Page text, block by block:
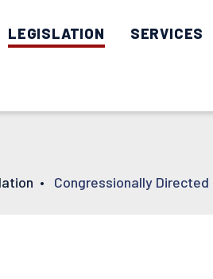
LEGISLATION SERVICES
• Congressionally